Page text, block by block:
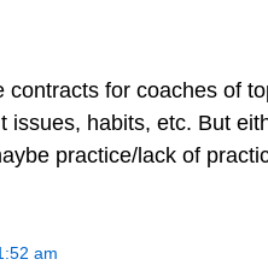
contracts for coaches of
issues, habits, etc. But
practice/lack of
am